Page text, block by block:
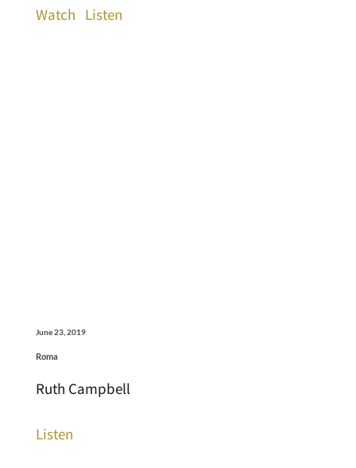
Watch Listen
June 23, 2019
Roma
Ruth Campbell
Listen